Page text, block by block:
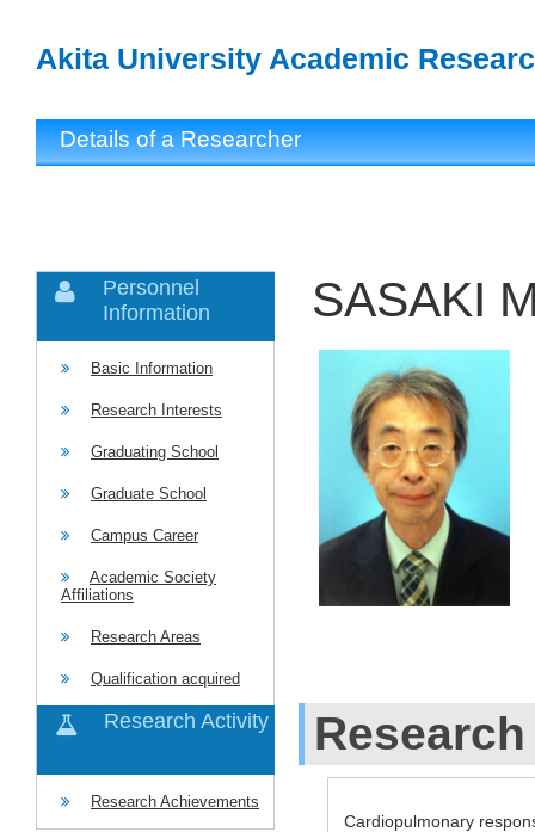
Akita University Academic
Details of a Researcher
Personnel
Information
Basic Information
Research Interests
Graduating School
Graduate School
Campus Career
Academic Society
Affiliations
Research Areas
Qualification acquired
Research Activity
Research Achievements
SASAKI
Cardiopulmonary